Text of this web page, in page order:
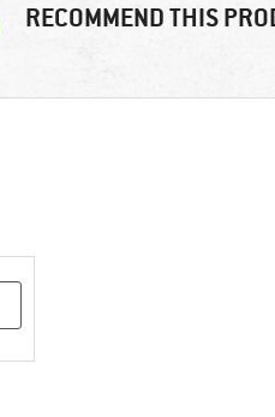
RECOMMEND THIS